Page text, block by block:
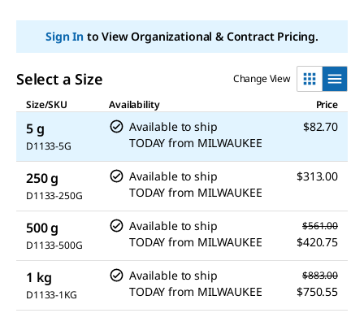
Sign Into View Organizational & Contract Pricing.
Select a Size
Change View
Size/SKU
Availability Price
5 g
D1133-5G
Available to ship
TODAY from MILWAUKEE
$82.70
250 g
D1133-250G
Available to ship
TODAY from MILWAUKEE
$313.00
500 g
D1133-500G
Available to ship
TODAY from MILWAUKEE
$561.00
$420.75
1 kg
D1133-1KG
Available to ship
TODAY from MILWAUKEE
$883.00
$750.55